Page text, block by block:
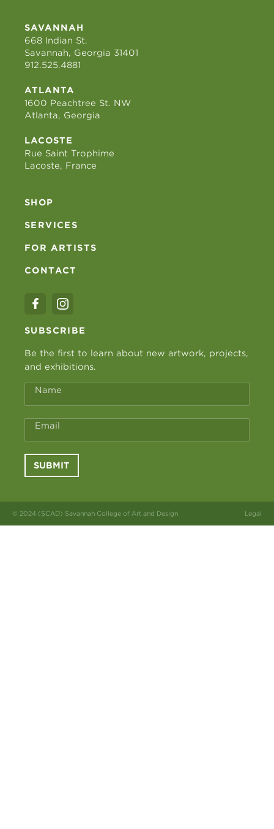
SAVANNAH
668 Indian St.
Savannah, Georgia 31401
912.525.4881
ATLANTA
1600 Peachtree St. NW
Atlanta, Georgia
LACOSTE
Rue Saint Trophime
Lacoste, France
SHOP
SERVICES
FOR ARTISTS
CONTACT
SUBSCRIBE
Be the first to learn about new artwork, projects,
and exhibitions.
Name
Email
SUBMIT
© 2024 (SCAD) Savannah College of Art and Design Legal